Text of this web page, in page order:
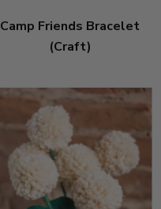
Camp Friends Bracelet
(Craft)